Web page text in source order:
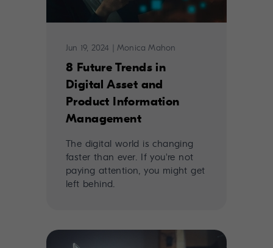
Jun 19, 2024 |Monica Mahon
8 Future Trends in
Digital Asset and
Product Information
Management
The digital world is changing
faster than ever. If you're not
paying attention, you might get
left behind.